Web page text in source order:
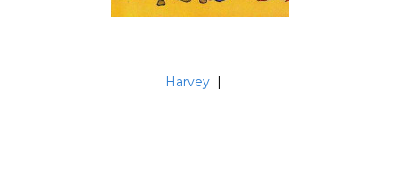
Harvey |